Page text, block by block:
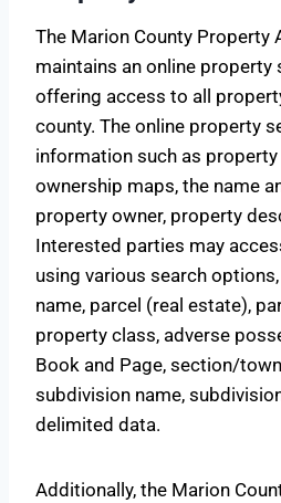
The Marion County Property
maintains an online property
offering access to all
county. The online property
information such as
ownership maps, the name
property owner, property
Interested parties may
using various search
name, parcel (real estate),
property class, adverse
Book and Page, section/
subdivision name,
delimited data.
Additionally, the Marion